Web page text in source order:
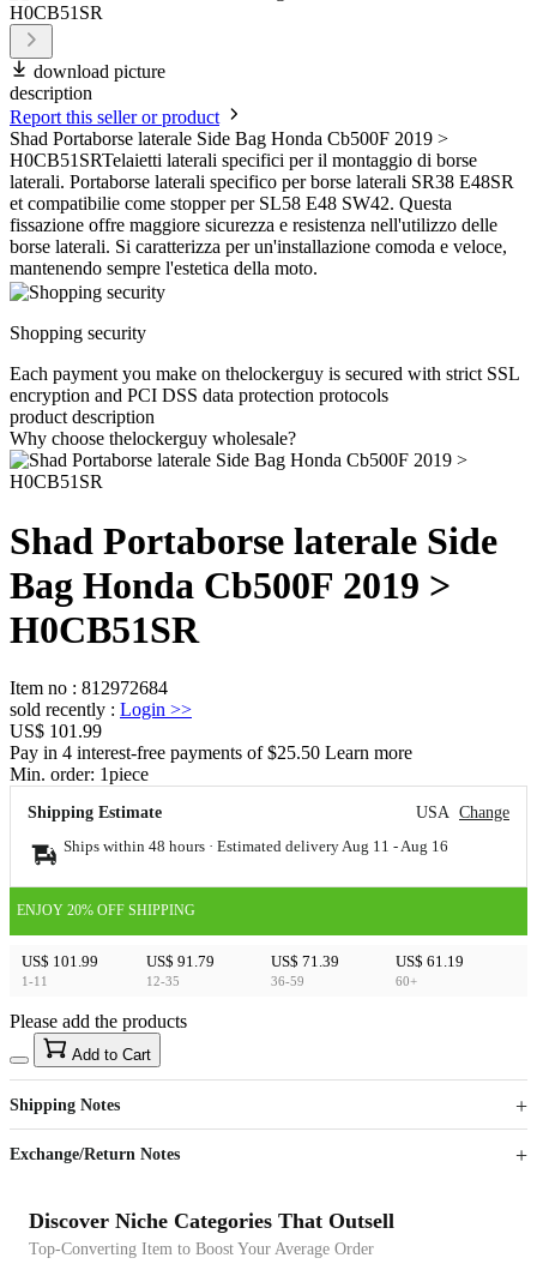
download picture
description
Report this seller or product
Shad Portaborse laterale Side Bag Honda Cb500F 2019 >
H0CB51SRTelaietti laterali specifici per il montaggio di borse
laterali. Portaborse laterali specifico per borse laterali SR38 E48SR
et compatibilie come stopper per SL58 E48 SW42. Questa
fissazione offre maggiore sicurezza e resistenza nell'utilizzo delle
borse laterali. Si caratterizza per un'installazione comoda e veloce,
mantenendo sempre l'estetica della moto.
Shopping security
Each payment you make on thelockerguy is secured with strict SSL
encryption and PCI DSS data protection protocols
product description
Why choose thelockerguy wholesale?
Shad Portaborse laterale Side
Bag Honda Cb500F 2019 >
H0CB51SR
Item no : 812972684
sold recently : Login >>
US$ 101.99
Pay in 4 interest-free payments of $25.50 Learn more
Min. order: 1piece
Shipping Estimate USA Change
Ships within 48 hours · Estimated delivery Aug 11 - Aug 16
ENJOY 20% OFF SHIPPING
US$ 101.99
1-11
US$ 91.79
12-35
US$ 71.39
36-59
US$ 61.19
60+
US$40
Sign up to your membership to get coupons up to
15%
Opportunity to enjoy order discount up to 15% off
Please add the products
Add to Cart
Shipping Notes
Exchange/Return Notes
Discover Niche Categories That Outsell
Top-Converting Item to Boost Your Average Order